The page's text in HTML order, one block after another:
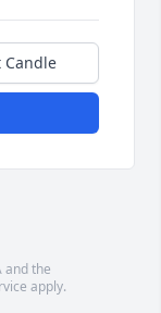
Candle
and the
apply.